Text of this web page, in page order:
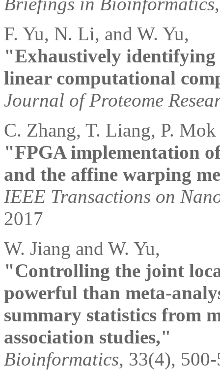
F. Yu, N. Li, and W. Yu,
"Exhaustively identifying
linear computational
Journal of Proteome
C. Zhang, T. Liang, P. Mok
"FPGA implementation
and the affine warping
IEEE Transactions on
2017
W. Jiang and W. Yu,
"Controlling the joint
powerful than meta-
summary statistics from
association studies,"
Bioinformatics, 33(4),